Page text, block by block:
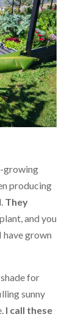
growing
producing
They
and you
have grown
for
sunny
I call these